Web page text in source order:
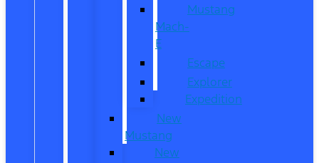
Mustang
Mach-
E
Escape
Explorer
Expedition
New
Mustang
New